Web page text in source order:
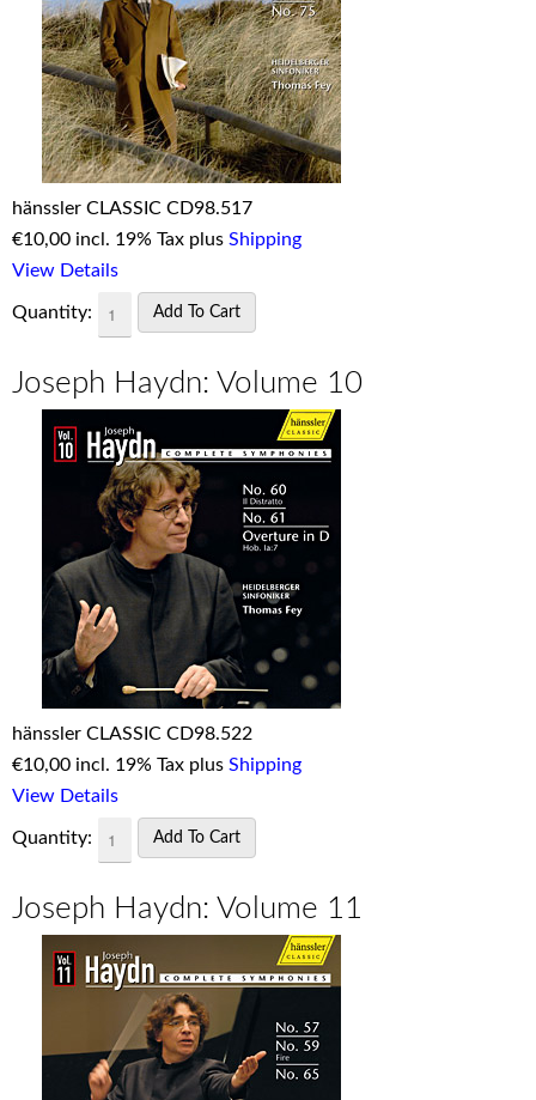
hänssler CLASSIC CD98.517
€10,00 incl. 19% Tax plus Shipping
View Details
Quantity:
Joseph Haydn: Volume 10
hänssler CLASSIC CD98.522
€10,00 incl. 19% Tax plus Shipping
View Details
Quantity:
Joseph Haydn: Volume 11